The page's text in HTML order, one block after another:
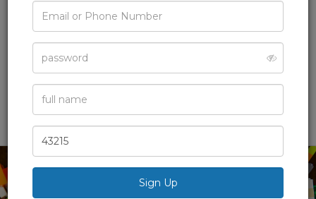
Camp: LEGO®
Design Camp
FromDiscover Science Center
Engineering Camp,
Email
Phone
Password
Full
Name
Zip
Code